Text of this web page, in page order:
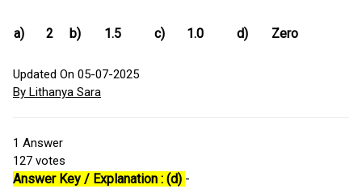
a) 2 b) 1.5 c) 1.0 d) Zero
Updated On 05-07-2025
By Lithanya Sara
1 Answer
127 votes
Answer Key / Explanation : (d) -